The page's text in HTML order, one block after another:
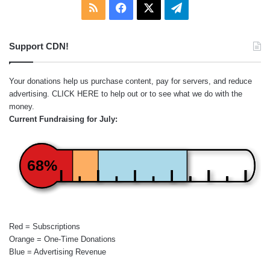
RSS Facebook Telegram
Support CDN!
Your donations help us purchase content, pay for servers, and reduce
advertising. CLICK HERE to help out or to see what we do with the
money.
Current Fundraising for July:
68%
Red = Subscriptions
Orange = One-Time Donations
Blue = Advertising Revenue